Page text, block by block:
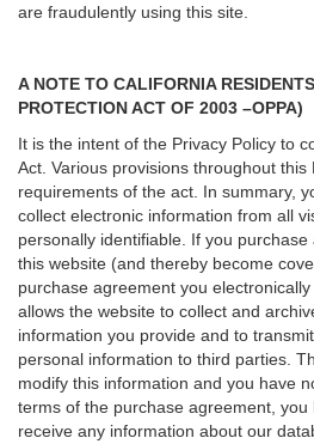
are fraudulently using this site.
A NOTE TO CALIFORNIA
PROTECTION ACT OF 2003 –OPPA)
It is the intent of the Privacy Policy to
Act. Various provisions throughout this
requirements of the act. In summary,
collect electronic information from all
personally identifiable. If you
this website (and thereby become
purchase agreement you
allows the website to collect and
information you provide and to
personal information to third parties.
modify this information and you have
terms of the purchase agreement,
receive any information about our